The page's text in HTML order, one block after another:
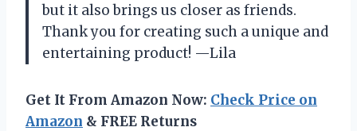
but it also brings us closer as friends.
Thank you for creating such a unique and
entertaining product! —Lila
Get It From Amazon Now: Check Price on
Amazon & FREE Returns